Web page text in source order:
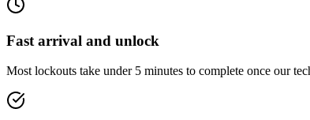
Fast arrival and unlock
Most lockouts take under 5 minutes to complete once our